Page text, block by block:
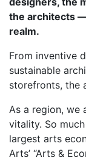
the architects
realm.
From inventive
sustainable
storefronts, the
As a region, we
vitality. So
largest arts
Arts’ “Arts &